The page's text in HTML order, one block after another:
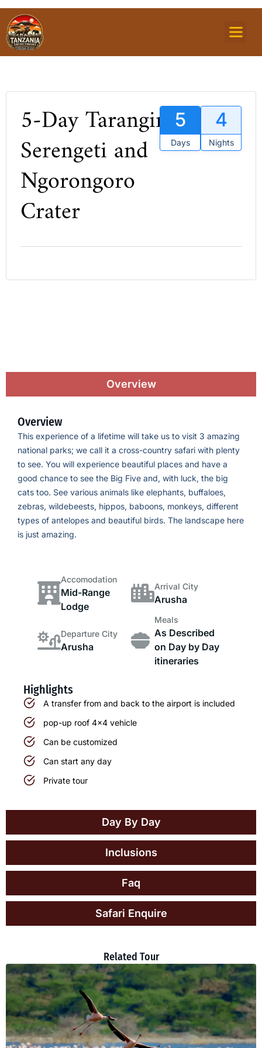
5-Day Tarangire,
Serengeti and
Ngorongoro
Crater
5
Days
4
Nights
Overview
Day By Day
Inclusions
Faq
Safari Enquire
Overview
This experience of a lifetime will take us to visit 3 amazing
national parks; we call it a cross-country safari with plenty
to see. You will experience beautiful places and have a
good chance to see the Big Five and, with luck, the big
cats too. See various animals like elephants, buffaloes,
zebras, wildebeests, hippos, baboons, monkeys, different
types of antelopes and beautiful birds. The landscape here
is just amazing.
Accomodation
Mid-Range
Lodge
Arrival City
Arusha
Departure City
Arusha
Meals
As Described
on Day by Day
itineraries
Highlights
A transfer from and back to the airport is included
pop-up roof 4x4 vehicle
Can be customized
Can start any day
Private tour
Related Tour